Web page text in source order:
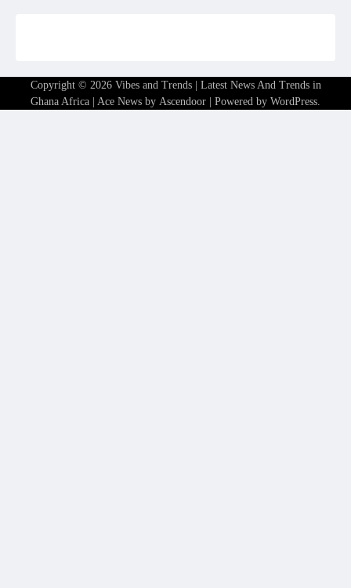
Copyright © 2026 Vibes and Trends | Latest News And Trends in
Ghana Africa | Ace News by Ascendoor | Powered by WordPress